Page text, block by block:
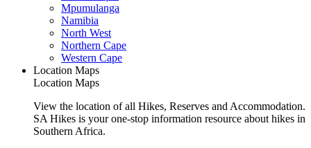
Mpumulanga
Namibia
North West
Northern Cape
Western Cape
Location Maps
Location Maps
View the location of all Hikes, Reserves and Accommodation.
SA Hikes is your one-stop information resource about hikes in
Southern Africa.